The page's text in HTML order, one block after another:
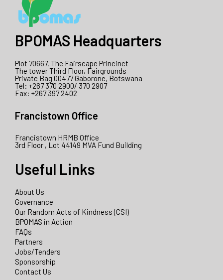
BPOMAS Headquarters
Plot 70667, The Fairscape Princinct
The tower Third Floor, Fairgrounds
Private Bag 00477 Gaborone, Botswana
Tel: +267 370 2900/ 370 2907
Fax: +267 397 2402
Francistown Office
Francistown HRMB Office
3rd Floor , Lot 44149 MVA Fund Building
Useful Links
About Us
Governance
Our Random Acts of Kindness (CSI)
BPOMAS in Action
FAQs
Partners
Jobs/Tenders
Sponsorship
Contact Us